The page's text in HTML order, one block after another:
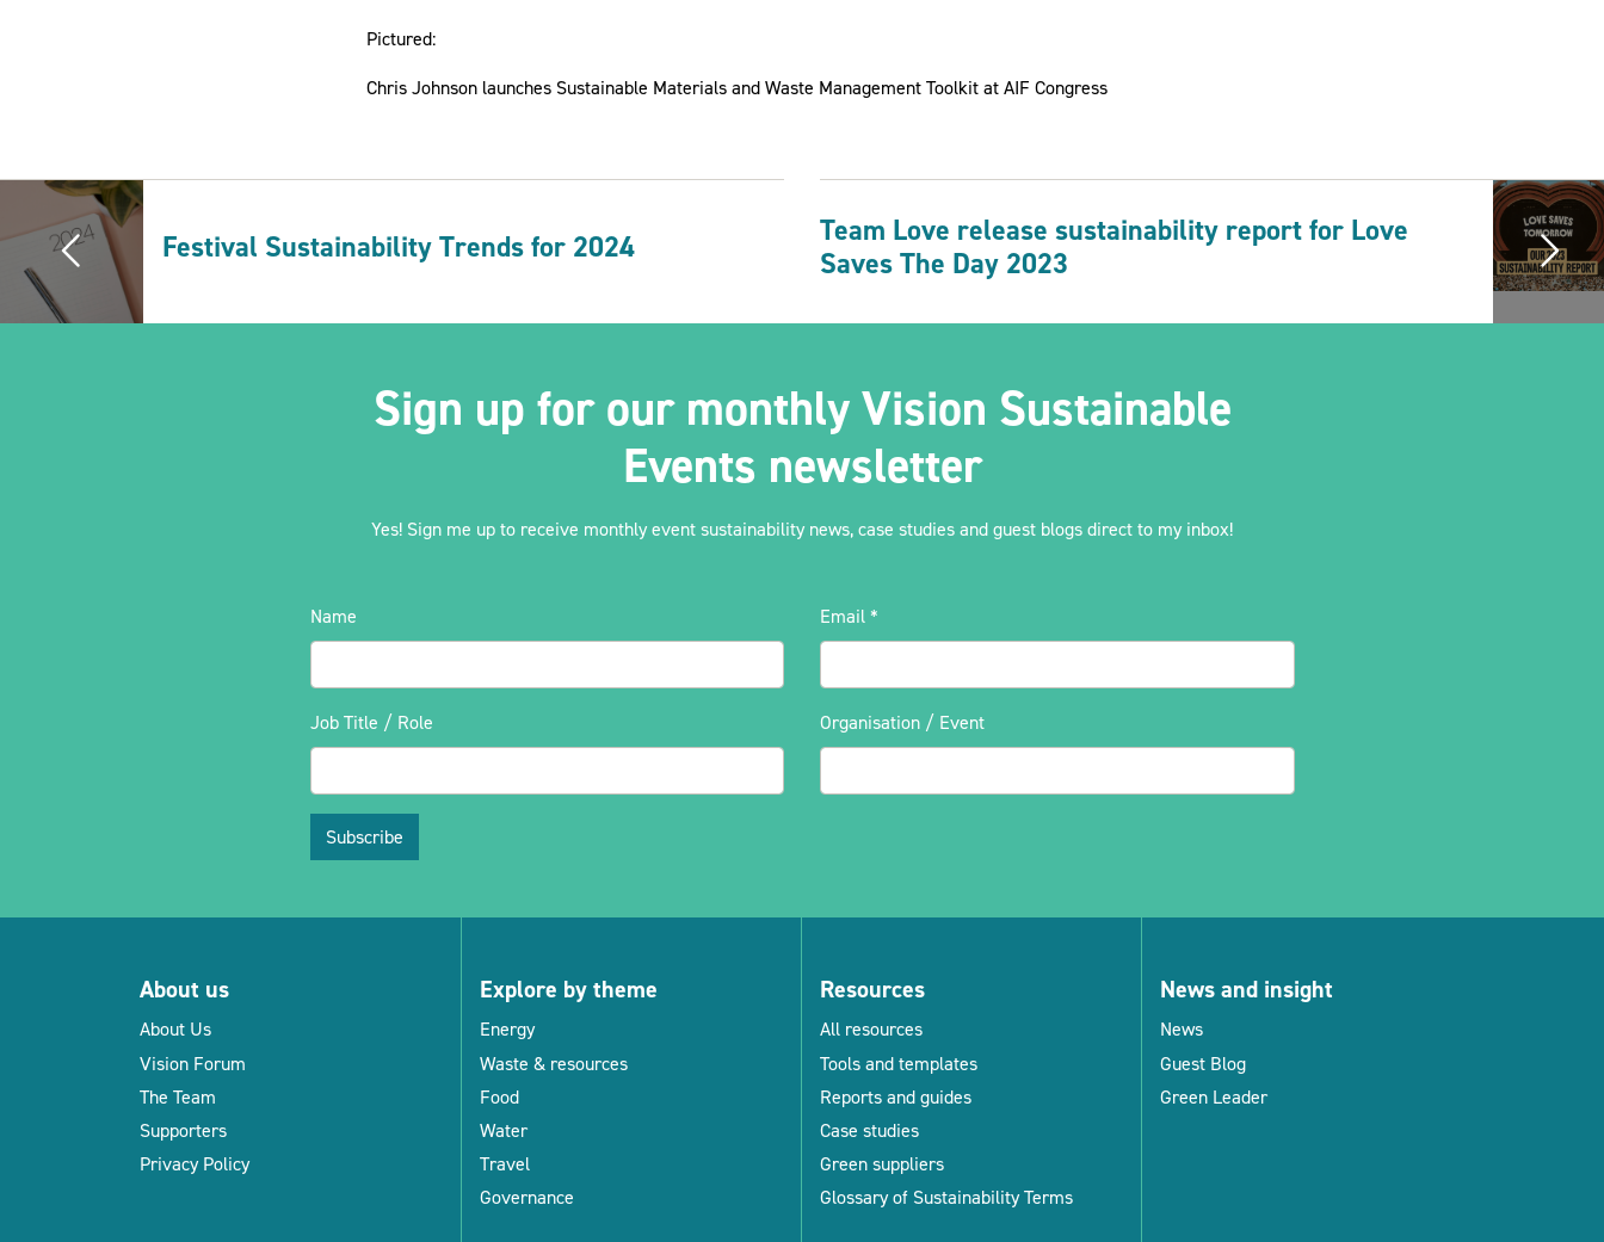
Pictured:
Chris Johnson launches Sustainable Materials and Waste Management Toolkit at AIF Congress
Festival Sustainability Trends for 2024
Team Love release sustainability report for Love
Saves The Day 2023
Sign up for our monthly Vision Sustainable
Events newsletter
Yes! Sign me up to receive monthly event sustainability news, case studies and guest blogs direct to my inbox!
Name Email *
Job Title / Role Organisation / Event
Subscribe
About us
About Us
Vision Forum
The Team
Supporters
Privacy Policy
Explore by theme
Energy
Waste & resources
Food
Water
Travel
Governance
Resources
All resources
Tools and templates
Reports and guides
Case studies
Green suppliers
Glossary of Sustainability Terms
News and insight
News
Guest Blog
Green Leader